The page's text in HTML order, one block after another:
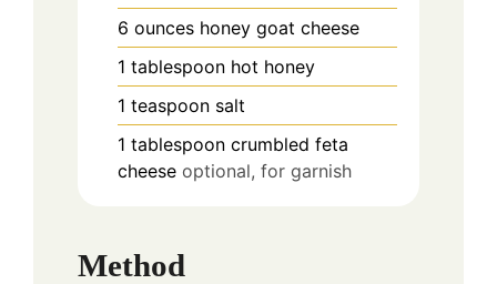
6 ounces honey goat cheese
1 tablespoon hot honey
1 teaspoon salt
1 tablespoon crumbled feta
cheese optional, for garnish
Method